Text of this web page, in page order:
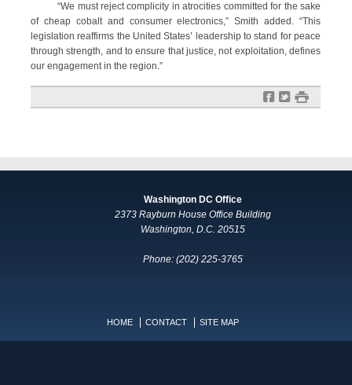
“We must reject complicity in atrocities committed for the sake
of cheap cobalt and consumer electronics,” Smith added. “This
legislation reaffirms the United States’ leadership to stand for peace
through strength, and to ensure that justice, not exploitation, defines
our engagement in the region.”
f t #
Washington DC Office
2373 Rayburn House Office Building
Washington, D.C. 20515
Phone: (202) 225-3765
HOME CONTACT SITE MAP